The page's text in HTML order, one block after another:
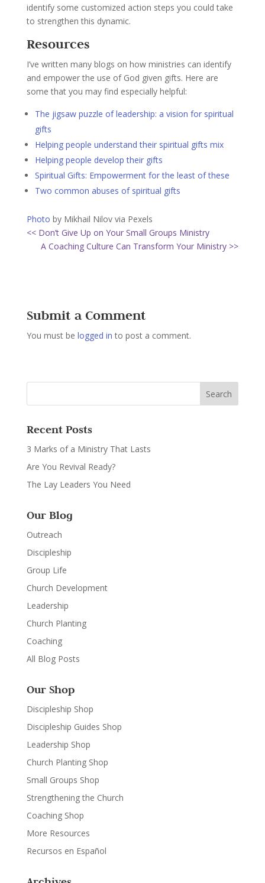
identify some customized action steps you could take
to strengthen this dynamic.
Resources
I’ve written many blogs on how ministries can identify
and empower the use of God given gifts. Here are
some that you may find especially helpful:
The jigsaw puzzle of leadership: a vision for spiritual
gifts
Helping people understand their spiritual gifts mix
Helping people develop their gifts
Spiritual Gifts: Empowerment for the least of these
Two common abuses of spiritual gifts
Photo by Mikhail Nilov via Pexels
<< Don’t Give Up on Your Small Groups Ministry
A Coaching Culture Can Transform Your Ministry >>
Submit a Comment
You must be logged in to post a comment.
Recent Posts
3 Marks of a Ministry That Lasts
Are You Revival Ready?
The Lay Leaders You Need
Our Blog
Outreach
Discipleship
Group Life
Church Development
Leadership
Church Planting
Coaching
All Blog Posts
Our Shop
Discipleship Shop
Discipleship Guides Shop
Leadership Shop
Church Planting Shop
Small Groups Shop
Strengthening the Church
Coaching Shop
More Resources
Recursos en Español